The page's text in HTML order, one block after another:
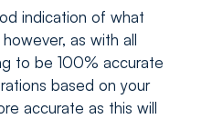
indication of what
as with all
to be 100% accurate
based on your
accurate as this will